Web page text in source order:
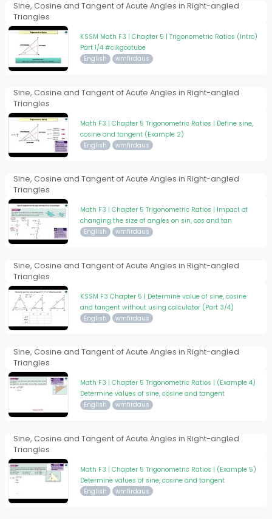
Sine, Cosine and Tangent of Acute Angles in Right-angled
Triangles
KSSM Math F3 | Chapter 5 | Trigonometric Ratios (Intro)
Part 1/4 #cikgootube
English wmfirdaus
Sine, Cosine and Tangent of Acute Angles in Right-angled
Triangles
Math F3 | Chapter 5 Trigonometric Ratios | Define sine,
cosine and tangent (Example 2)
English wmfirdaus
Sine, Cosine and Tangent of Acute Angles in Right-angled
Triangles
Math F3 | Chapter 5 Trigonometric Ratios | Impact of
changing the size of angles on sin, cos and tan
English wmfirdaus
Sine, Cosine and Tangent of Acute Angles in Right-angled
Triangles
KSSM F3 Chapter 5 | Determine value of sine, cosine
and tangent without using calculator (Part 3/4)
English wmfirdaus
Sine, Cosine and Tangent of Acute Angles in Right-angled
Triangles
Math F3 | Chapter 5 Trigonometric Ratios | (Example 4)
Determine values of sine, cosine and tangent
English wmfirdaus
Sine, Cosine and Tangent of Acute Angles in Right-angled
Triangles
Math F3 | Chapter 5 Trigonometric Ratios | (Example 5)
Determine values of sine, cosine and tangent
English wmfirdaus